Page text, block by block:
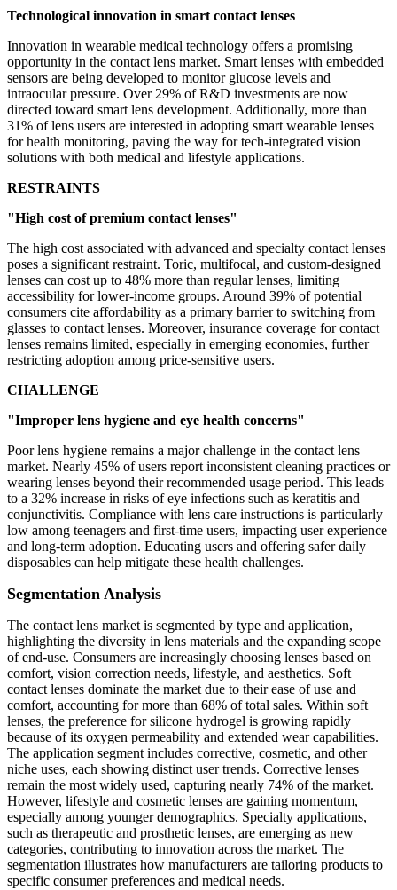
Technological innovation in smart contact lenses
Innovation in wearable medical technology offers a promising
opportunity in the contact lens market. Smart lenses with embedded
sensors are being developed to monitor glucose levels and
intraocular pressure. Over 29% of R&D investments are now
directed toward smart lens development. Additionally, more than
31% of lens users are interested in adopting smart wearable lenses
for health monitoring, paving the way for tech-integrated vision
solutions with both medical and lifestyle applications.
RESTRAINTS
"High cost of premium contact lenses"
The high cost associated with advanced and specialty contact lenses
poses a significant restraint. Toric, multifocal, and custom-designed
lenses can cost up to 48% more than regular lenses, limiting
accessibility for lower-income groups. Around 39% of potential
consumers cite affordability as a primary barrier to switching from
glasses to contact lenses. Moreover, insurance coverage for contact
lenses remains limited, especially in emerging economies, further
restricting adoption among price-sensitive users.
CHALLENGE
"Improper lens hygiene and eye health concerns"
Poor lens hygiene remains a major challenge in the contact lens
market. Nearly 45% of users report inconsistent cleaning practices or
wearing lenses beyond their recommended usage period. This leads
to a 32% increase in risks of eye infections such as keratitis and
conjunctivitis. Compliance with lens care instructions is particularly
low among teenagers and first-time users, impacting user experience
and long-term adoption. Educating users and offering safer daily
disposables can help mitigate these health challenges.
Segmentation Analysis
The contact lens market is segmented by type and application,
highlighting the diversity in lens materials and the expanding scope
of end-use. Consumers are increasingly choosing lenses based on
comfort, vision correction needs, lifestyle, and aesthetics. Soft
contact lenses dominate the market due to their ease of use and
comfort, accounting for more than 68% of total sales. Within soft
lenses, the preference for silicone hydrogel is growing rapidly
because of its oxygen permeability and extended wear capabilities.
The application segment includes corrective, cosmetic, and other
niche uses, each showing distinct user trends. Corrective lenses
remain the most widely used, capturing nearly 74% of the market.
However, lifestyle and cosmetic lenses are gaining momentum,
especially among younger demographics. Specialty applications,
such as therapeutic and prosthetic lenses, are emerging as new
categories, contributing to innovation across the market. The
segmentation illustrates how manufacturers are tailoring products to
specific consumer preferences and medical needs.